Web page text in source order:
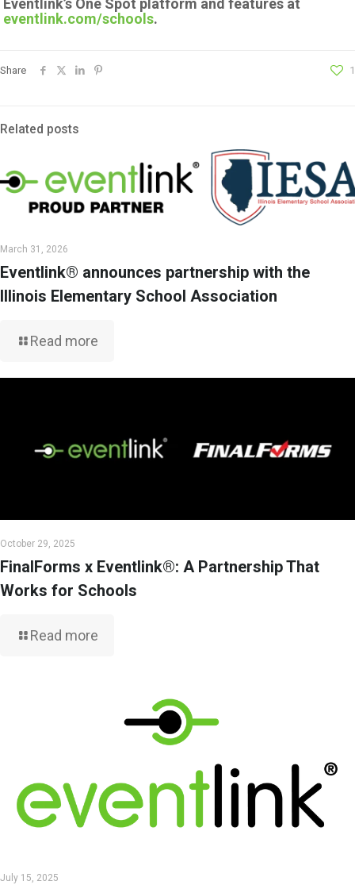
Eventlink’s One Spot platform and features at
eventlink.com/schools.
Share 1
Related posts
March 31, 2026
Eventlink® announces partnership with the
Illinois Elementary School Association
Read more
October 29, 2025
FinalForms x Eventlink®: A Partnership That
Works for Schools
Read more
July 15, 2025